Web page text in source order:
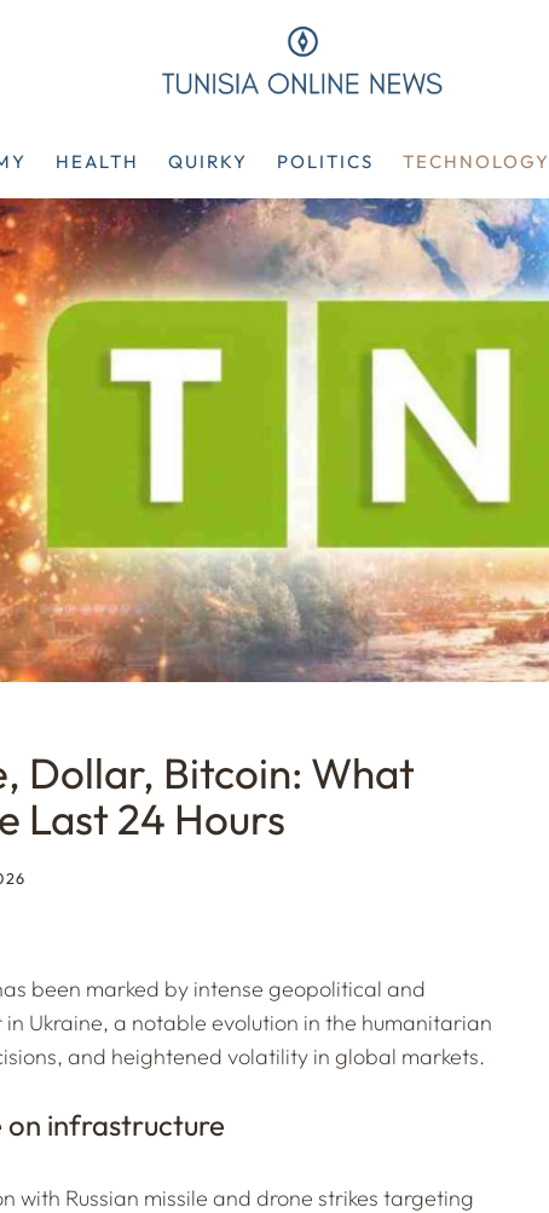
HEALTH QUIRKY POLITICS TECHNOLOGY
Dollar, Bitcoin: What
Last 24 Hours
been marked by intense geopolitical and
Ukraine, a notable evolution in the humanitarian
and heightened volatility in global markets.
on infrastructure
with Russian missile and drone strikes targeting